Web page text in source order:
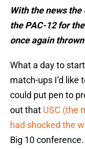
With the news the
the PAC-12 for
once again
What a day to
match-ups I’d like
could put pen to
out that USC (the
had shocked the
Big 10